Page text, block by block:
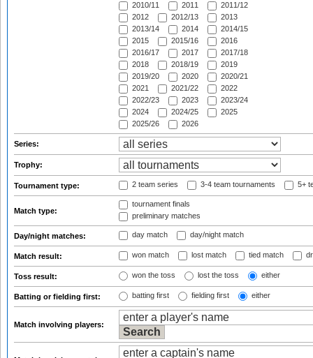
2010/11
2011
2011/12
2012
2012/13
2013
2013/14
2014
2014/15
2015
2015/16
2016
2016/17
2017
2017/18
2018
2018/19
2019
2019/20
2020
2020/21
2021
2021/22
2022
2022/23
2023
2023/24
2024
2024/25
2025
2025/26
2026
Series:
Trophy:
Tournament type: 2 team series 3-4 team tournaments 5+
Match type:
tournament finals
preliminary matches
Day/night matches: day match day/night match
Match result: won match lost match tied match
Toss result: won the toss lost the toss either
Batting or fielding first: batting first fielding first either
Match involving players: